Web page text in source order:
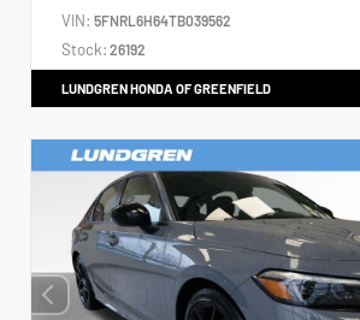
VIN: 5FNRL6H64TB039562
Stock: 26192
LUNDGREN HONDA OF GREENFIELD